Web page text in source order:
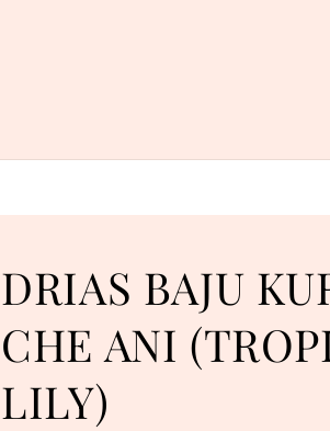
DRIAS BAJU
CHE ANI
LILY)